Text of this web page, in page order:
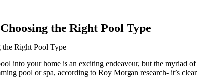
the Right Pool Type
the Right Pool Type
into your home is an exciting endeavour, but the myriad
pool or spa, according to Roy Morgan research- it’s